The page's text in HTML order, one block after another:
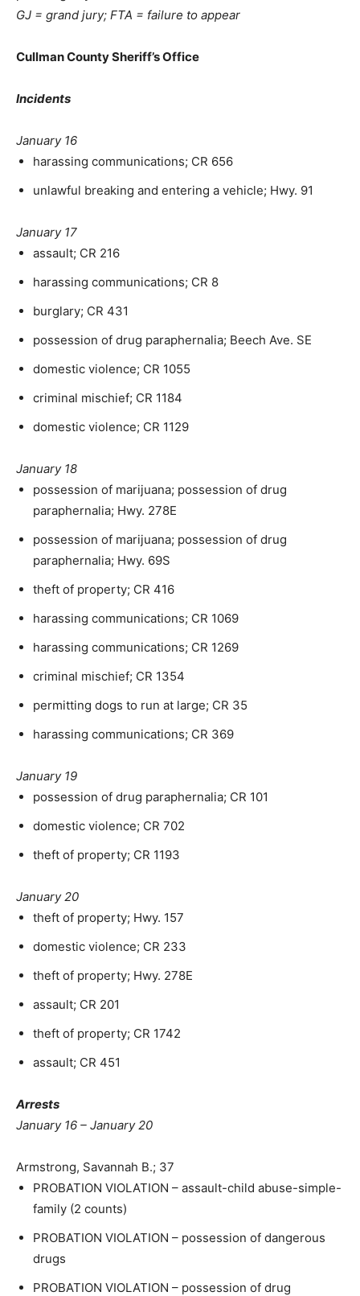
GJ = grand jury; FTA = failure to appear
Cullman County Sheriff’s Office
Incidents
January 16
harassing communications; CR 656
unlawful breaking and entering a vehicle; Hwy. 91
January 17
assault; CR 216
harassing communications; CR 8
burglary; CR 431
possession of drug paraphernalia; Beech Ave. SE
domestic violence; CR 1055
criminal mischief; CR 1184
domestic violence; CR 1129
January 18
possession of marijuana; possession of drug
paraphernalia; Hwy. 278E
possession of marijuana; possession of drug
paraphernalia; Hwy. 69S
theft of property; CR 416
harassing communications; CR 1069
harassing communications; CR 1269
criminal mischief; CR 1354
permitting dogs to run at large; CR 35
harassing communications; CR 369
January 19
possession of drug paraphernalia; CR 101
domestic violence; CR 702
theft of property; CR 1193
January 20
theft of property; Hwy. 157
domestic violence; CR 233
theft of property; Hwy. 278E
assault; CR 201
theft of property; CR 1742
assault; CR 451
Arrests
January 16 – January 20
Armstrong, Savannah B.; 37
PROBATION VIOLATION – assault-child abuse-simple-
family (2 counts)
PROBATION VIOLATION – possession of dangerous
drugs
PROBATION VIOLATION – possession of drug